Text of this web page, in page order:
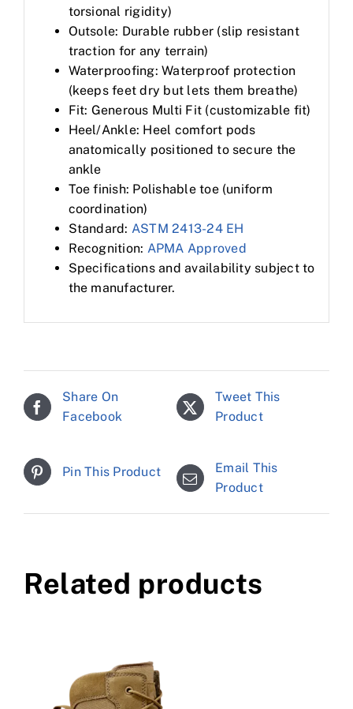
torsional rigidity)
Outsole: Durable rubber (slip resistant
traction for any terrain)
Waterproofing: Waterproof protection
(keeps feet dry but lets them breathe)
Fit: Generous Multi Fit (customizable fit)
Heel/Ankle: Heel comfort pods
anatomically positioned to secure the
ankle
Toe finish: Polishable toe (uniform
coordination)
Standard: ASTM 2413-24 EH
Recognition: APMA Approved
Specifications and availability subject to
the manufacturer.
Share On
Facebook
Tweet This
Product
Pin This Product
Email This
Product
Related products